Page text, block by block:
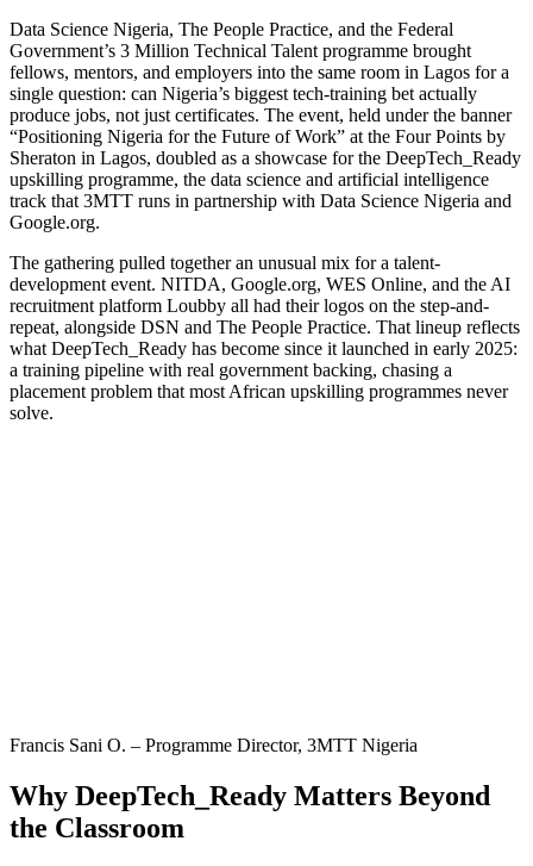
Data Science Nigeria, The People Practice, and the Federal
Government’s 3 Million Technical Talent programme brought
fellows, mentors, and employers into the same room in Lagos for a
single question: can Nigeria’s biggest tech-training bet actually
produce jobs, not just certificates. The event, held under the banner
“Positioning Nigeria for the Future of Work” at the Four Points by
Sheraton in Lagos, doubled as a showcase for the DeepTech_Ready
upskilling programme, the data science and artificial intelligence
track that 3MTT runs in partnership with Data Science Nigeria and
Google.org.
The gathering pulled together an unusual mix for a talent-
development event. NITDA, Google.org, WES Online, and the AI
recruitment platform Loubby all had their logos on the step-and-
repeat, alongside DSN and The People Practice. That lineup reflects
what DeepTech_Ready has become since it launched in early 2025:
a training pipeline with real government backing, chasing a
placement problem that most African upskilling programmes never
solve.
Francis Sani O. – Programme Director, 3MTT Nigeria
Why DeepTech_Ready Matters Beyond
the Classroom